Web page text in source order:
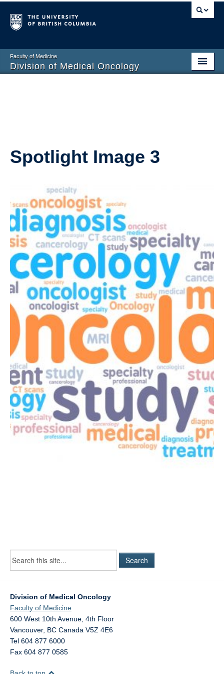
Faculty of Medicine
Division of Medical Oncology
Spotlight Image 3
Division of Medical Oncology
Faculty of Medicine
600 West 10th Avenue, 4th Floor
Vancouver, BC Canada V5Z 4E6
Tel 604 877 6000
Fax 604 877 0585